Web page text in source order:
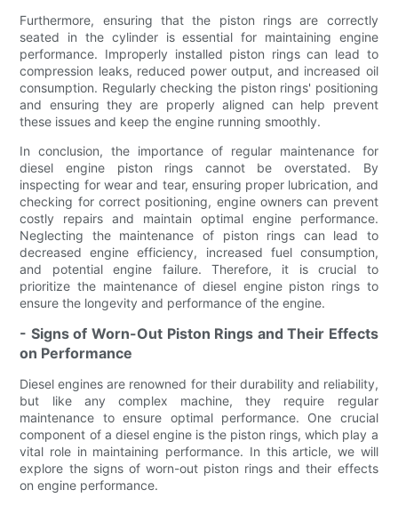
Furthermore, ensuring that the piston rings are correctly
seated in the cylinder is essential for maintaining engine
performance. Improperly installed piston rings can lead to
compression leaks, reduced power output, and increased oil
consumption. Regularly checking the piston rings' positioning
and ensuring they are properly aligned can help prevent
these issues and keep the engine running smoothly.
In conclusion, the importance of regular maintenance for
diesel engine piston rings cannot be overstated. By
inspecting for wear and tear, ensuring proper lubrication, and
checking for correct positioning, engine owners can prevent
costly repairs and maintain optimal engine performance.
Neglecting the maintenance of piston rings can lead to
decreased engine efficiency, increased fuel consumption,
and potential engine failure. Therefore, it is crucial to
prioritize the maintenance of diesel engine piston rings to
ensure the longevity and performance of the engine.
- Signs of Worn-Out Piston Rings and Their Effects
on Performance
Diesel engines are renowned for their durability and reliability,
but like any complex machine, they require regular
maintenance to ensure optimal performance. One crucial
component of a diesel engine is the piston rings, which play a
vital role in maintaining performance. In this article, we will
explore the signs of worn-out piston rings and their effects
on engine performance.